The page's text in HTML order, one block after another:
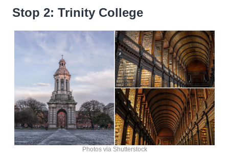
Stop 2: Trinity College
Photos via Shutterstock